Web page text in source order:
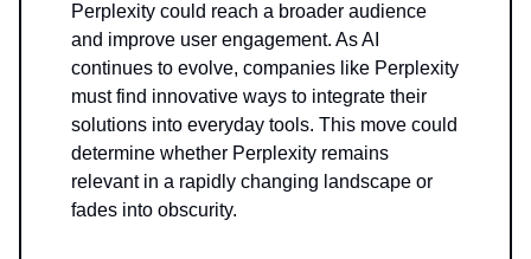
Perplexity could reach a broader audience
and improve user engagement. As AI
continues to evolve, companies like Perplexity
must find innovative ways to integrate their
solutions into everyday tools. This move could
determine whether Perplexity remains
relevant in a rapidly changing landscape or
fades into obscurity.